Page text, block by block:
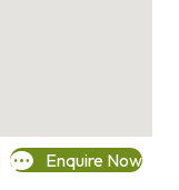
Enquire Now